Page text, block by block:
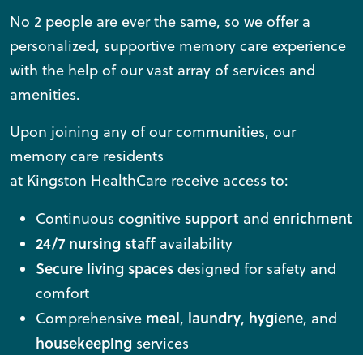
No 2 people are ever the same, so we offer a
personalized, supportive memory care experience
with the help of our vast array of services and
amenities.
Upon joining any of our communities, our
memory care residents
at Kingston HealthCare receive access to:
Continuous cognitive support and enrichment
24/7 nursing staff availability
Secure living spaces designed for safety and
comfort
Comprehensive meal, laundry, hygiene, and
housekeeping services